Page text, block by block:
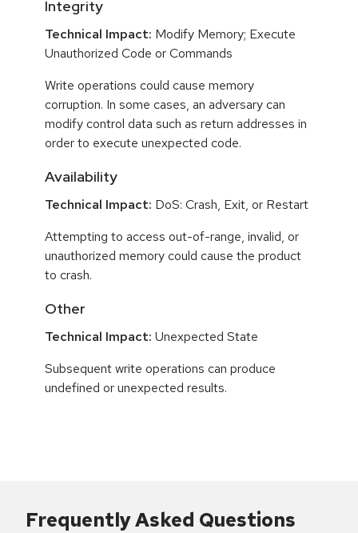
Integrity
Technical Impact: Modify Memory; Execute
Unauthorized Code or Commands
Write operations could cause memory
corruption. In some cases, an adversary can
modify control data such as return addresses in
order to execute unexpected code.
Availability
Technical Impact: DoS: Crash, Exit, or Restart
Attempting to access out-of-range, invalid, or
unauthorized memory could cause the product
to crash.
Other
Technical Impact: Unexpected State
Subsequent write operations can produce
undefined or unexpected results.
Frequently Asked Questions